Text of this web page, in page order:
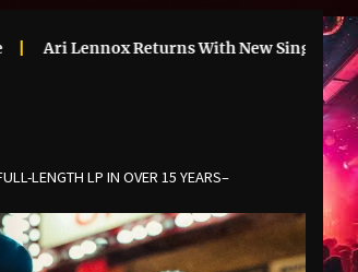
Returns With New Single & Announces
LENGTH LP IN OVER 15 YEARS–